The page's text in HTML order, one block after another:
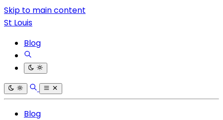
Skip to main content
St Louis
Blog
Blog